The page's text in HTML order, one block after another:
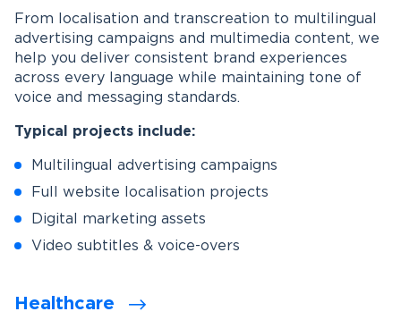
From localisation and transcreation to multilingual
advertising campaigns and multimedia content, we
help you deliver consistent brand experiences
across every language while maintaining tone of
voice and messaging standards.
Typical projects include:
Multilingual advertising campaigns
Full website localisation projects
Digital marketing assets
Video subtitles & voice-overs
Healthcare